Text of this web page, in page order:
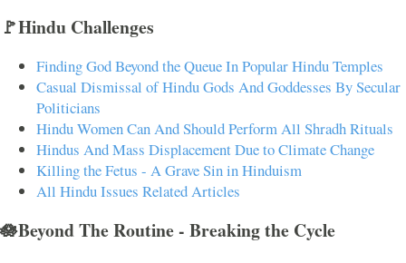
🚩Hindu Challenges
Finding God Beyond the Queue In Popular Hindu Temples
Casual Dismissal of Hindu Gods And Goddesses By Secular
Politicians
Hindu Women Can And Should Perform All Shradh Rituals
Hindus And Mass Displacement Due to Climate Change
Killing the Fetus - A Grave Sin in Hinduism
All Hindu Issues Related Articles
🪷Beyond The Routine - Breaking the Cycle